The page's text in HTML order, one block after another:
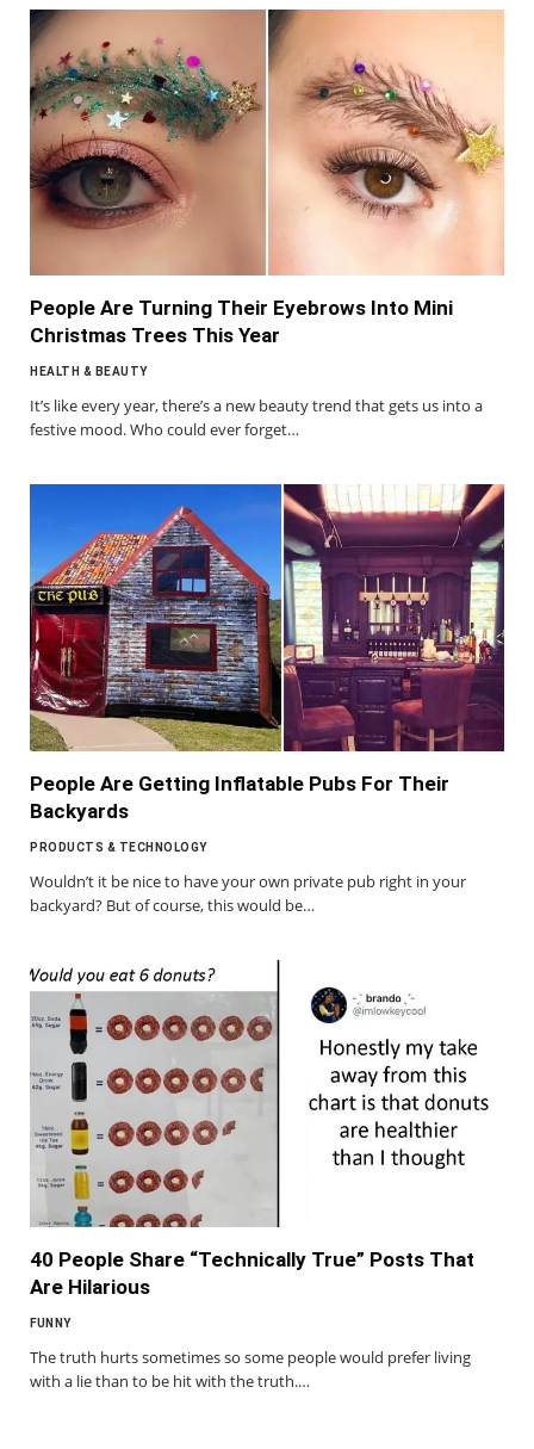
People Are Turning Their Eyebrows Into Mini
Christmas Trees This Year
HEALTH & BEAUTY
It’s like every year, there’s a new beauty trend that gets us into a
festive mood. Who could ever forget…
People Are Getting Inflatable Pubs For Their
Backyards
PRODUCTS & TECHNOLOGY
Wouldn’t it be nice to have your own private pub right in your
backyard? But of course, this would be…
40 People Share “Technically True” Posts That
Are Hilarious
FUNNY
The truth hurts sometimes so some people would prefer living
with a lie than to be hit with the truth.…